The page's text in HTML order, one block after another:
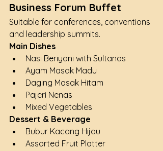
Business Forum Buffet
Suitable for conferences, conventions
and leadership summits.
Main Dishes
Nasi Beriyani with Sultanas
Ayam Masak Madu
Daging Masak Hitam
Pajeri Nenas
Mixed Vegetables
Dessert & Beverage
Bubur Kacang Hijau
Assorted Fruit Platter